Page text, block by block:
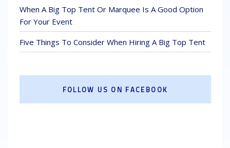
When A Big Top Tent Or Marquee Is A Good Option
For Your Event
Five Things To Consider When Hiring A Big Top Tent
FOLLOW US ON FACEBOOK